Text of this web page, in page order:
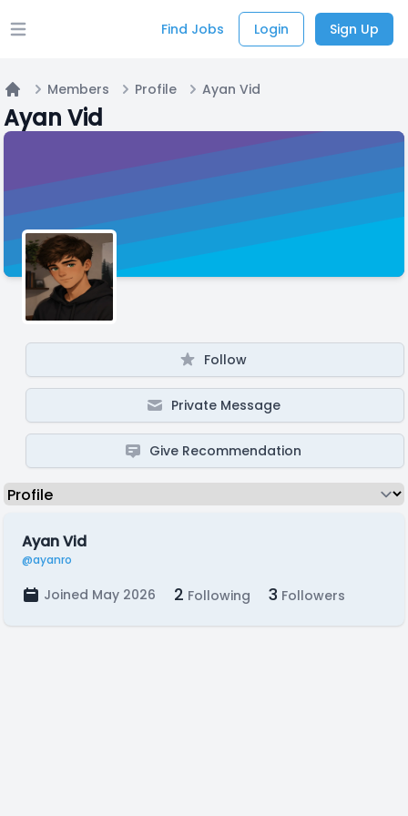
Open main menu Find Jobs Login Sign Up
Home
Members Profile Ayan Vid
Ayan Vid
Follow
Private Message
Give Recommendation
Ayan Vid
@ayanro
Joined May 2026 2 Following 3 Followers